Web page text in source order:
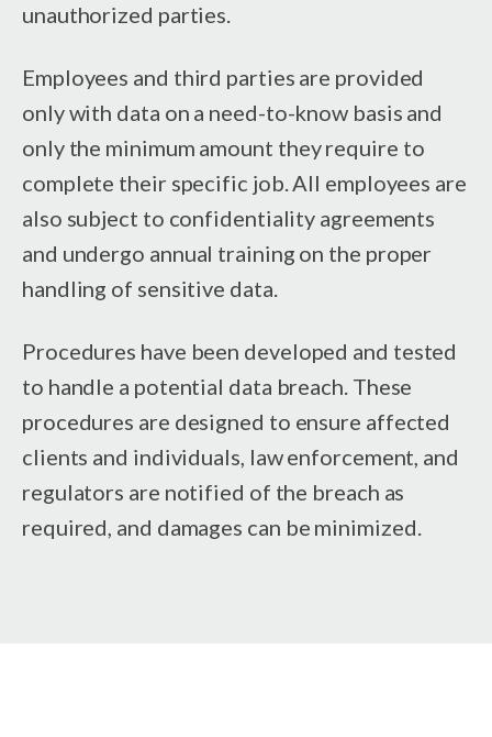
unauthorized parties.
Employees and third parties are provided
only with data on a need-to-know basis and
only the minimum amount they require to
complete their specific job. All employees are
also subject to confidentiality agreements
and undergo annual training on the proper
handling of sensitive data.
Procedures have been developed and tested
to handle a potential data breach. These
procedures are designed to ensure affected
clients and individuals, law enforcement, and
regulators are notified of the breach as
required, and damages can be minimized.